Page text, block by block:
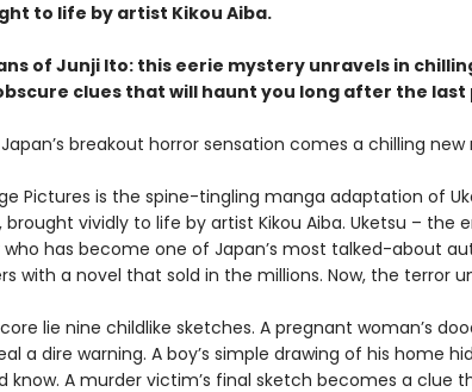
to life by artist Kikou Aiba.
of Junji Ito: this eerie mystery unravels in
clues that will haunt you long after the last
breakout horror sensation comes a chilling
Pictures is the spine-tingling manga adaptation of
brought vividly to life by artist Kikou Aiba. Uketsu – the
who has become one of Japan’s most talked-about
with a novel that sold in the millions. Now, the terror
lie nine childlike sketches. A pregnant woman’s
a dire warning. A boy’s simple drawing of his home
know. A murder victim’s final sketch becomes a clue